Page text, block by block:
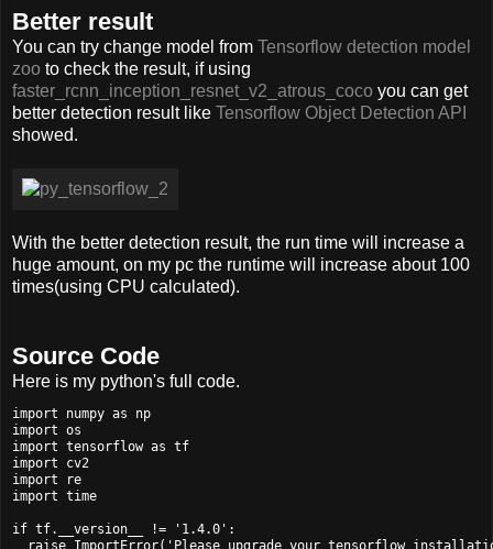
Better result
You can try change model from Tensorflow detection model
zoo to check the result, if using
faster_rcnn_inception_resnet_v2_atrous_coco you can get
better detection result like Tensorflow Object Detection API
showed.
With the better detection result, the run time will increase a
huge amount, on my pc the runtime will increase about 100
times(using CPU calculated).
Source Code
Here is my python's full code.
import numpy as np
import os
import tensorflow as tf
import cv2
import re
import time
if tf.__version__ != '1.4.0':
raise ImportError('Please upgrade your tensorflow